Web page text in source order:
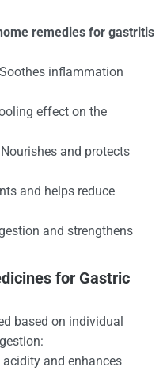
remedies for gastritis
inflammation
effect on the
and protects
and helps reduce
and strengthens
for Gastric
based on individual
acidity and enhances